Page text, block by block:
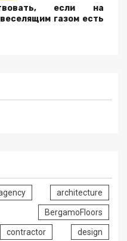
если на
газом есть
architecture
BergamoFloors
contractor design